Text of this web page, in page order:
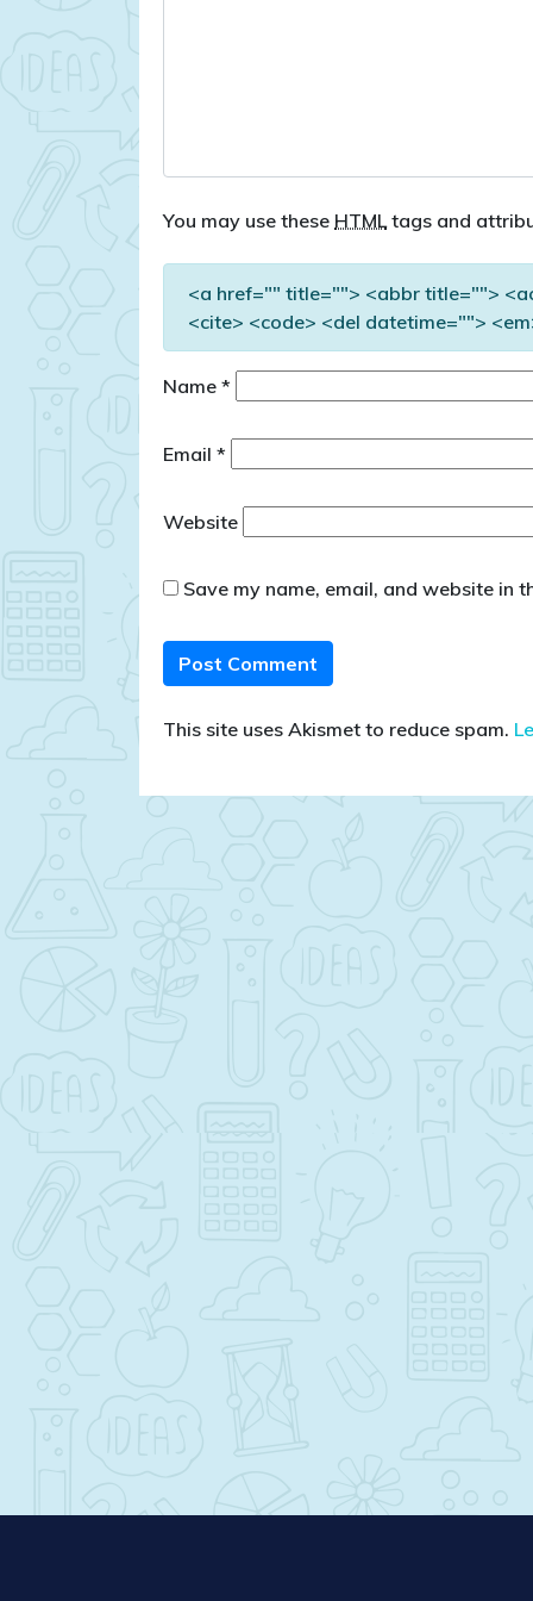
You may use these HTMLtags and
<a href="" title=""> <abbr title="">
<cite> <code> <del datetime="">
Name *
Email *
Website
Save my name, email, and website in
This site uses Akismet to reduce spam.